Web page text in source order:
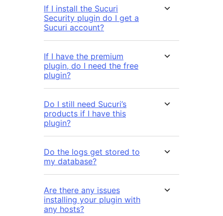
If I install the Sucuri
Security plugin do I get a
Sucuri account?
If I have the premium
plugin, do I need the free
plugin?
Do I still need Sucuri’s
products if I have this
plugin?
Do the logs get stored to
my database?
Are there any issues
installing your plugin with
any hosts?